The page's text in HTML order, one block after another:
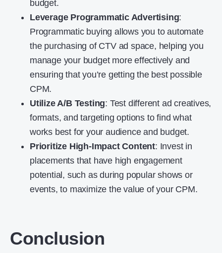
budget.
Leverage Programmatic Advertising:
Programmatic buying allows you to automate
the purchasing of CTV ad space, helping you
manage your budget more effectively and
ensuring that you’re getting the best possible
CPM.
Utilize A/B Testing: Test different ad creatives,
formats, and targeting options to find what
works best for your audience and budget.
Prioritize High-Impact Content: Invest in
placements that have high engagement
potential, such as during popular shows or
events, to maximize the value of your CPM.
Conclusion